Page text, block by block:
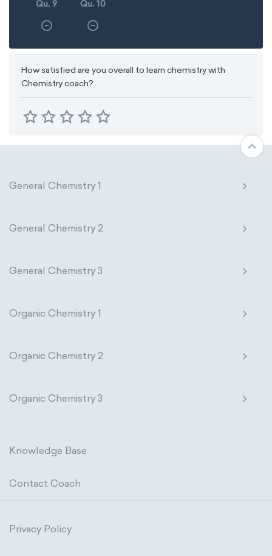
Qu. 9 Qu. 10
How satisfied are you overall to learn chemistry with
Chemistry coach?
General Chemistry 1
General Chemistry 2
General Chemistry 3
Organic Chemistry 1
Organic Chemistry 2
Organic Chemistry 3
Knowledge Base
Contact Coach
Privacy Policy